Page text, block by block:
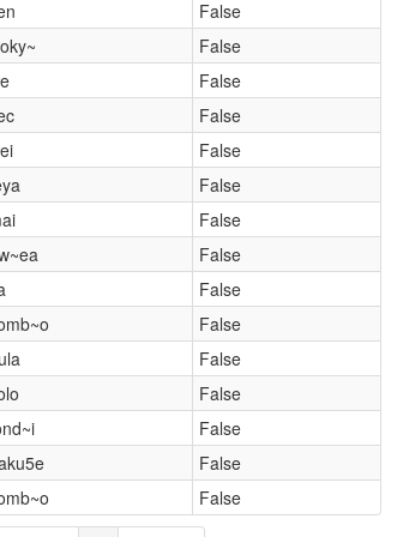
False
False
False
False
False
False
False
False
False
False
False
False
False
False
False